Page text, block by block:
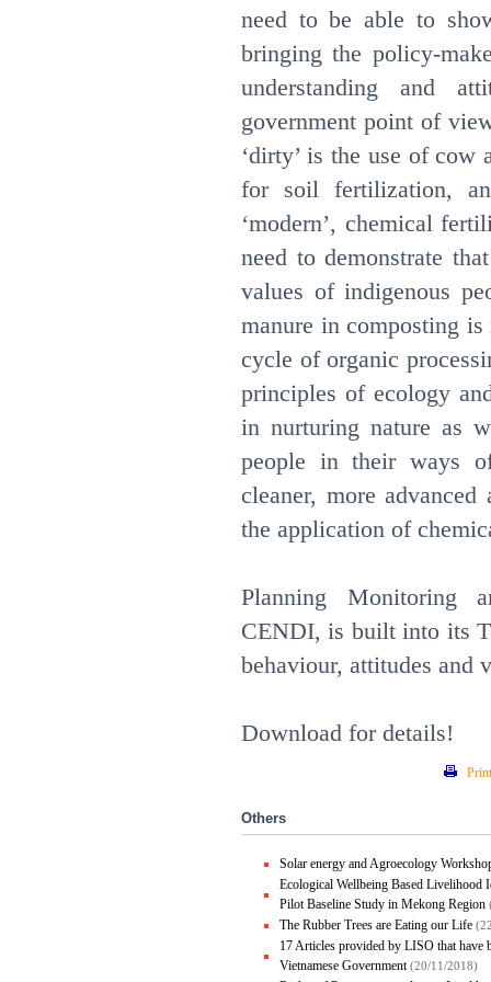
need to be able to
bringing the policy-
understanding and
government point of
‘dirty’ is the use of
for soil fertilization,
‘modern’, chemical
need to demonstrate
values of indigenous
manure in composting
cycle of organic
principles of ecology
in nurturing nature as
people in their ways
cleaner, more
the application of
Planning Monitoring
CENDI, is built into its
behaviour, attitudes and
Download for details!
Print
Others
Solar energy and Agroecology
Ecological Wellbeing Based Livelihood
Pilot Baseline Study in Mekong Region
The Rubber Trees are Eating our Life
17 Articles provided by LISO that have
Vietnamese Government(20/11/2018)